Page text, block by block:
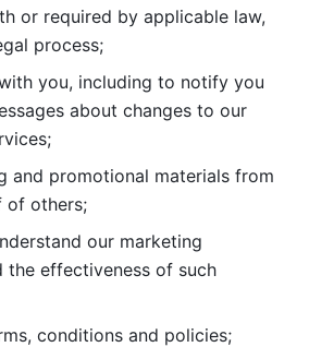
or required by applicable law,
process;
you, including to notify you
about changes to our
and promotional materials from
of others;
our marketing
the effectiveness of such
conditions and policies;